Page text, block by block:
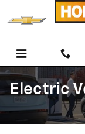
Skip to main content
Electric